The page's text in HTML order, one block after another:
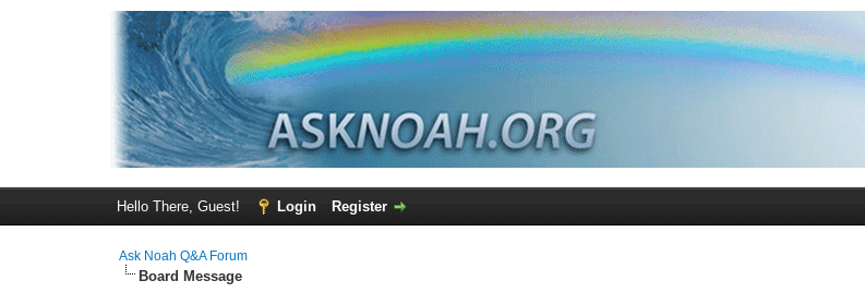
Hello There, Guest! Login Register
Ask Noah Q&A Forum
Board Message